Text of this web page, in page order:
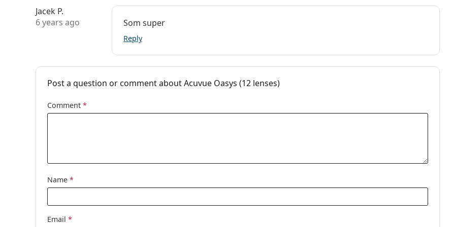
Jacek P.
6 years ago
Som super
Reply
Post a question or comment about Acuvue Oasys (12 lenses)
Comment *
Name *
Email *